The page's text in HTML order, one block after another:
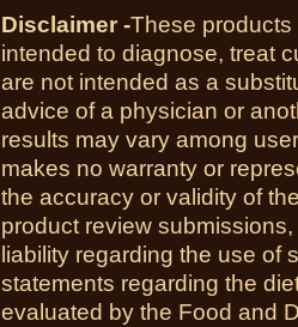
Disclaimer -These
intended to diagnose, treat
are not intended as a
advice of a physician or
results may vary among
makes no warranty or
the accuracy or validity of
product review
liability regarding the use of
statements regarding the
evaluated by the Food and